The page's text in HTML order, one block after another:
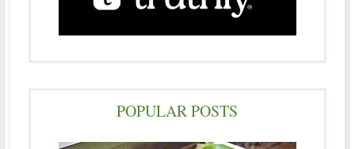
POPULAR POSTS